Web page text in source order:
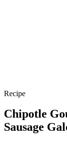
Recipe
Chipotle
Sausage